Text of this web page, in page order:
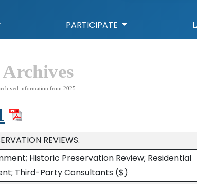
PARTICIPATE
Archives
information from 2025
REVIEWS.
Historic Preservation Review; Residential
Third-Party Consultants ($)